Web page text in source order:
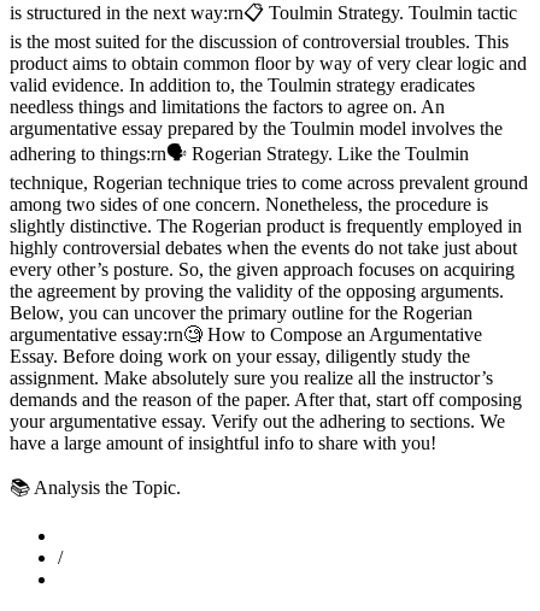
is structured in the next way:rn📋 Toulmin Strategy. Toulmin tactic
is the most suited for the discussion of controversial troubles. This
product aims to obtain common floor by way of very clear logic and
valid evidence. In addition to, the Toulmin strategy eradicates
needless things and limitations the factors to agree on. An
argumentative essay prepared by the Toulmin model involves the
adhering to things:rn🗣️ Rogerian Strategy. Like the Toulmin
technique, Rogerian technique tries to come across prevalent ground
among two sides of one concern. Nonetheless, the procedure is
slightly distinctive. The Rogerian product is frequently employed in
highly controversial debates when the events do not take just about
every other’s posture. So, the given approach focuses on acquiring
the agreement by proving the validity of the opposing arguments.
Below, you can uncover the primary outline for the Rogerian
argumentative essay:rn🧐 How to Compose an Argumentative
Essay. Before doing work on your essay, diligently study the
assignment. Make absolutely sure you realize all the instructor’s
demands and the reason of the paper. After that, start off composing
your argumentative essay. Verify out the adhering to sections. We
have a large amount of insightful info to share with you!
📚 Analysis the Topic.
/